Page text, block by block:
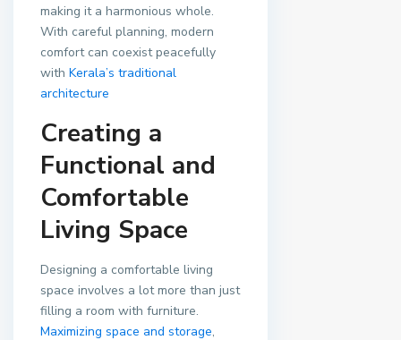
making it a harmonious whole.
With careful planning, modern
comfort can coexist peacefully
with Kerala’s traditional
architecture
Creating a
Functional and
Comfortable
Living Space
Designing a comfortable living
space involves a lot more than just
filling a room with furniture.
Maximizing space and storage,